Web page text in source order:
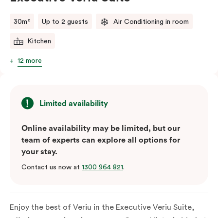
30m² Up to 2 guests Air Conditioning in room
Kitchen
12 more
Limited availability
Online availability may be limited, but our
team of experts can explore all options for
your stay.
Contact us now at 1300 964 821.
Enjoy the best of Veriu in the Executive Veriu Suite,